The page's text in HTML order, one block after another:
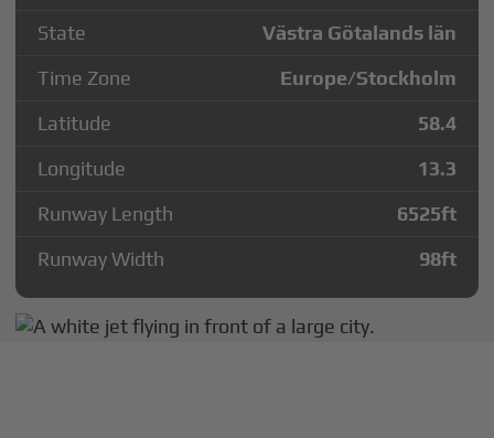
State
Västra Götalands län
Time Zone
Europe/Stockholm
Latitude
58.4
Longitude
13.3
Runway Length
6525ft
Runway Width
98ft